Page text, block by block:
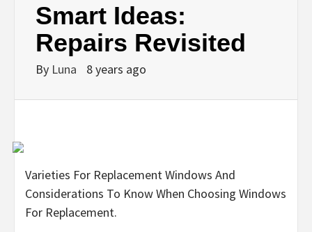
Smart Ideas:
Repairs Revisited
By Luna 8 years ago
Varieties For Replacement Windows And
Considerations To Know When Choosing Windows
For Replacement.